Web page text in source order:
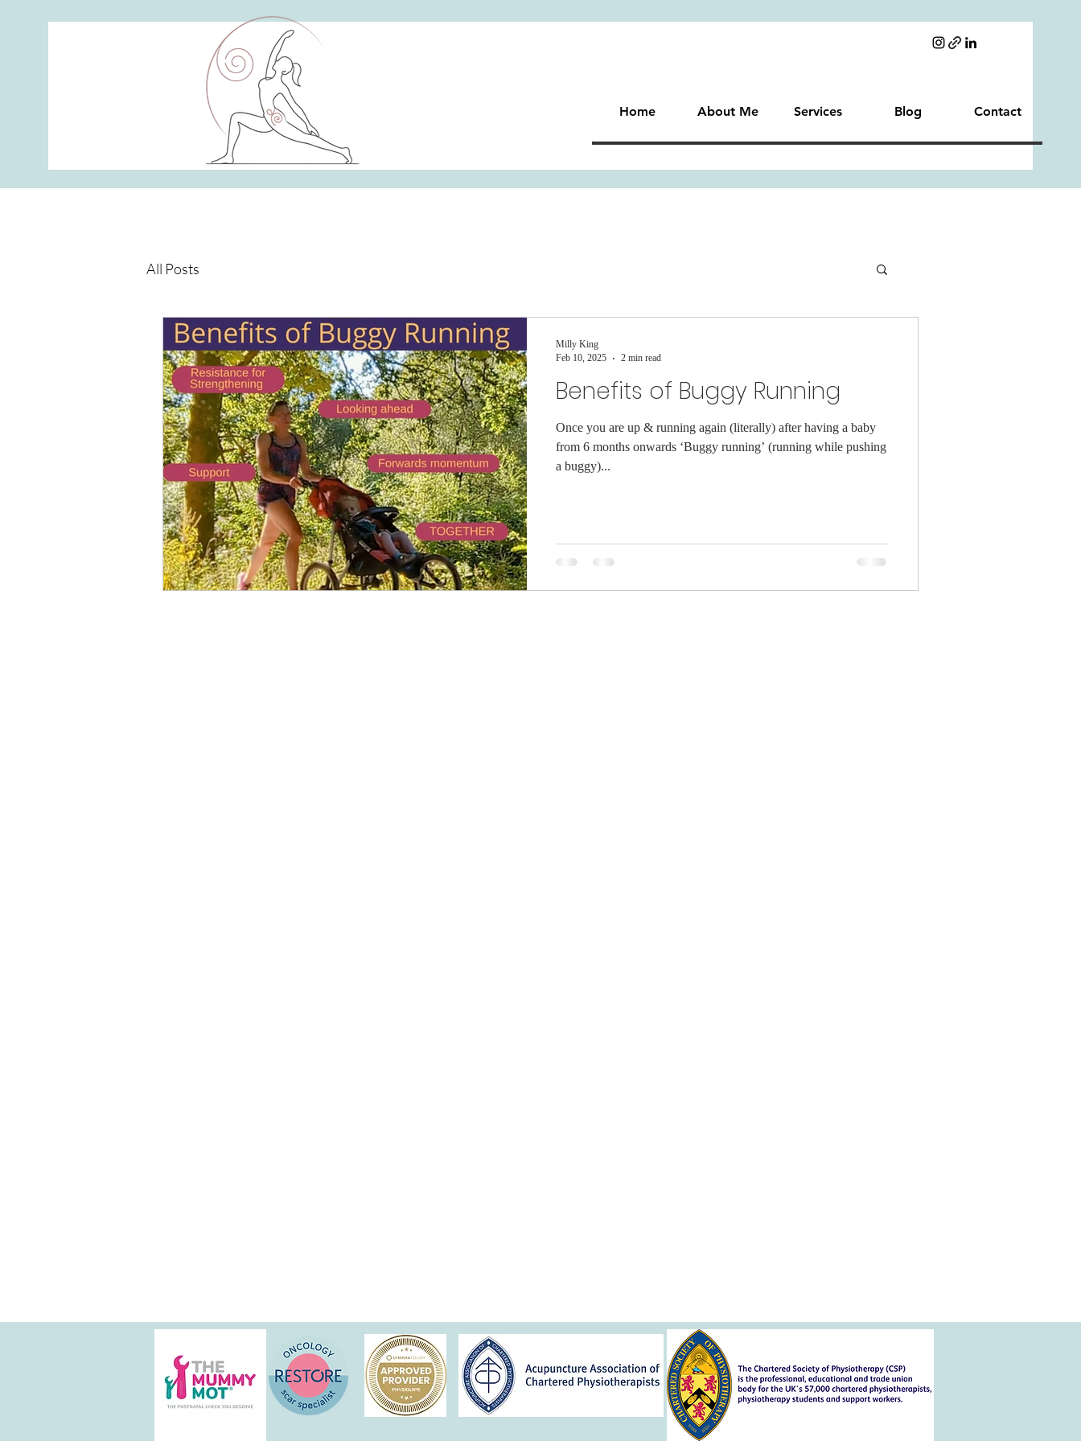
Home About Me Services Blog Contact
All Posts
Benefits of Buggy Running
Once you are up & running again (literally) after having a baby
from 6 months onwards ‘Buggy running’ (running while pushing
a buggy)...
Milly King
Feb 10, 2025
2 min read